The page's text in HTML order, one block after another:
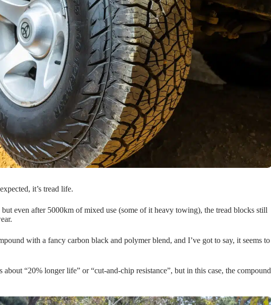
it’s tread life.
even after 5000km of mixed use (some of it heavy towing), the tread blocks still
with a fancy carbon black and polymer blend, and I’ve got to say, it seems to
“20% longer life” or “cut-and-chip resistance”, but in this case, the compound